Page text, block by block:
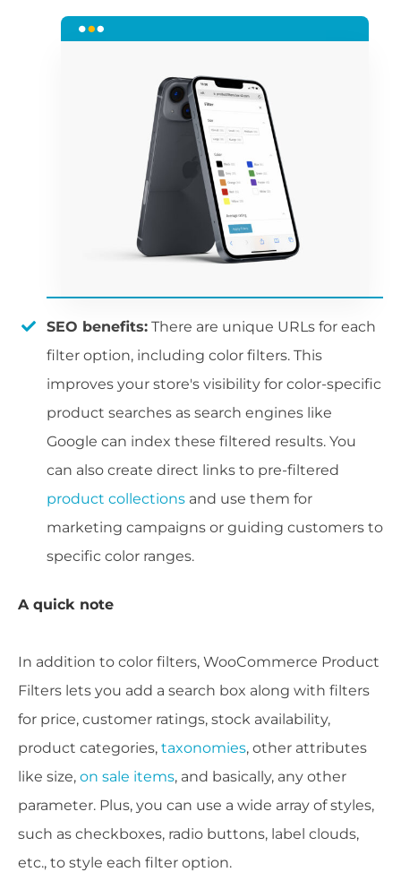
SEO benefits: There are unique URLs for each
filter option, including color filters. This
improves your store's visibility for color-specific
product searches as search engines like
Google can index these filtered results. You
can also create direct links to pre-filtered
product collections and use them for
marketing campaigns or guiding customers to
specific color ranges.
A quick note
In addition to color filters, WooCommerce Product
Filters lets you add a search box along with filters
for price, customer ratings, stock availability,
product categories, taxonomies, other attributes
like size, on sale items, and basically, any other
parameter. Plus, you can use a wide array of styles,
such as checkboxes, radio buttons, label clouds,
etc., to style each filter option.